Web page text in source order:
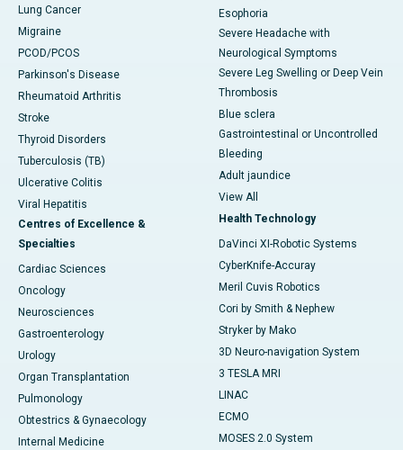
Lung Cancer
Migraine
PCOD/PCOS
Parkinson's Disease
Rheumatoid Arthritis
Stroke
Thyroid Disorders
Tuberculosis (TB)
Ulcerative Colitis
Viral Hepatitis
Centres of Excellence &
Specialties
Cardiac Sciences
Oncology
Neurosciences
Gastroenterology
Urology
Organ Transplantation
Pulmonology
Obtestrics & Gynaecology
Internal Medicine
Esophoria
Severe Headache with
Neurological Symptoms
Severe Leg Swelling or Deep Vein
Thrombosis
Blue sclera
Gastrointestinal or Uncontrolled
Bleeding
Adult jaundice
View All
Health Technology
DaVinci XI-Robotic Systems
CyberKnife-Accuray
Meril Cuvis Robotics
Cori by Smith & Nephew
Stryker by Mako
3D Neuro-navigation System
3 TESLA MRI
LINAC
ECMO
MOSES 2.0 System